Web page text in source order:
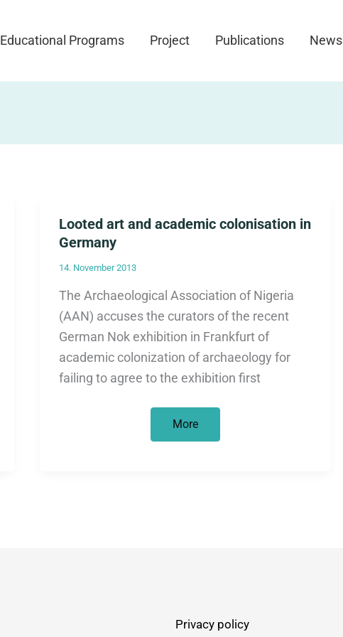
Educational Programs Project Publications News
Looted art and academic colonisation in
Germany
14. November 2013
The Archaeological Association of Nigeria
(AAN) accuses the curators of the recent
German Nok exhibition in Frankfurt of
academic colonization of archaeology for
failing to agree to the exhibition first
Looted
and
More
Privacy policy